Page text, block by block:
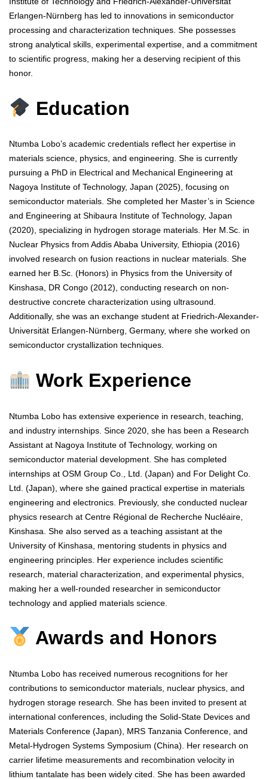
Erlangen-Nürnberg has led to innovations in semiconductor
processing and characterization techniques. She possesses
strong analytical skills, experimental expertise, and a commitment
to scientific progress, making her a deserving recipient of this
honor.
Education
Ntumba Lobo’s academic credentials reflect her expertise in
materials science, physics, and engineering. She is currently
pursuing a PhD in Electrical and Mechanical Engineering at
Nagoya Institute of Technology, Japan (2025), focusing on
semiconductor materials. She completed her Master’s in Science
and Engineering at Shibaura Institute of Technology, Japan
(2020), specializing in hydrogen storage materials. Her M.Sc. in
Nuclear Physics from Addis Ababa University, Ethiopia (2016)
involved research on fusion reactions in nuclear materials. She
earned her B.Sc. (Honors) in Physics from the University of
Kinshasa, DR Congo (2012), conducting research on non-
destructive concrete characterization using ultrasound.
Additionally, she was an exchange student at Friedrich-Alexander-
Universität Erlangen-Nürnberg, Germany, where she worked on
semiconductor crystallization techniques.
Work Experience
Ntumba Lobo has extensive experience in research, teaching,
and industry internships. Since 2020, she has been a Research
Assistant at Nagoya Institute of Technology, working on
semiconductor material development. She has completed
internships at OSM Group Co., Ltd. (Japan) and For Delight Co.
Ltd. (Japan), where she gained practical expertise in materials
engineering and electronics. Previously, she conducted nuclear
physics research at Centre Régional de Recherche Nucléaire,
Kinshasa. She also served as a teaching assistant at the
University of Kinshasa, mentoring students in physics and
engineering principles. Her experience includes scientific
research, material characterization, and experimental physics,
making her a well-rounded researcher in semiconductor
technology and applied materials science.
Awards and Honors
Ntumba Lobo has received numerous recognitions for her
contributions to semiconductor materials, nuclear physics, and
hydrogen storage research. She has been invited to present at
international conferences, including the Solid-State Devices and
Materials Conference (Japan), MRS Tanzania Conference, and
Metal-Hydrogen Systems Symposium (China). Her research on
carrier lifetime measurements and recombination velocity in
lithium tantalate has been widely cited. She has been awarded